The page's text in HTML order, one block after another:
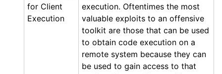
for Client
Execution
execution. Oftentimes the most
valuable exploits to an offensive
toolkit are those that can be used
to obtain code execution on a
remote system because they can
be used to gain access to that